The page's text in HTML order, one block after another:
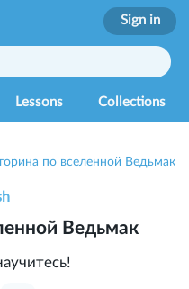
Lessons Collections
Sign in
по вселенной Ведьмак
Ведьмак